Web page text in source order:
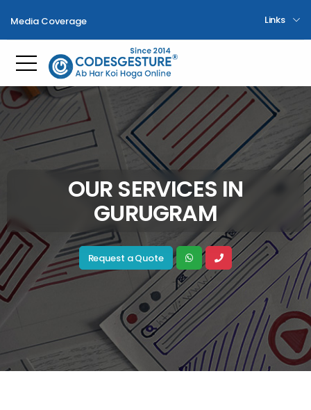
Media Coverage Links
Toggle mobile menu
OUR SERVICES IN
GURUGRAM
Request a Quote